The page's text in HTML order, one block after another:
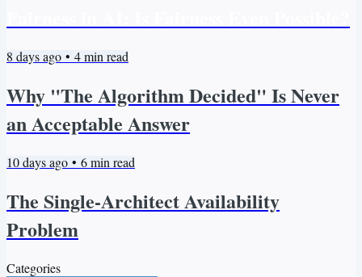
8 days ago • 4min read
Why "The Algorithm Decided" Is Never
an Acceptable Answer
10 days ago • 6min read
The Single-Architect Availability
Problem
Categories